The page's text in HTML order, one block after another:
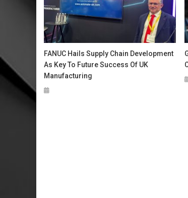
FANUC Hails Supply Chain Development
As Key To Future Success Of UK
Manufacturing